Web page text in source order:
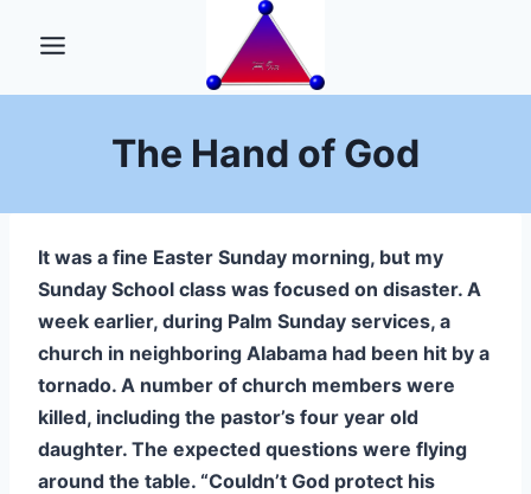
The Hand of God
It was a fine Easter Sunday morning, but my
Sunday School class was focused on disaster. A
week earlier, during Palm Sunday services, a
church in neighboring Alabama had been hit by a
tornado. A number of church members were
killed, including the pastor’s four year old
daughter. The expected questions were flying
around the table. “Couldn’t God protect his